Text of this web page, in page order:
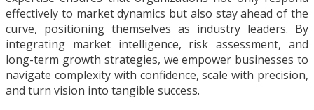
effectively to market dynamics but also stay ahead of the
curve, positioning themselves as industry leaders. By
integrating market intelligence, risk assessment, and
long-term growth strategies, we empower businesses to
navigate complexity with confidence, scale with precision,
and turn vision into tangible success.